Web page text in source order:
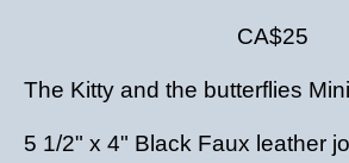
CA$25
The Kitty and the butterflies
5 1/2" x 4" Black Faux leather